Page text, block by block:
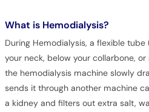
What is Hemodialysis?
During Hemodialysis, a flexible
your neck, below your collarbone,
the hemodialysis machine slowly
sends it through another machine
a kidney and filters out extra salt,